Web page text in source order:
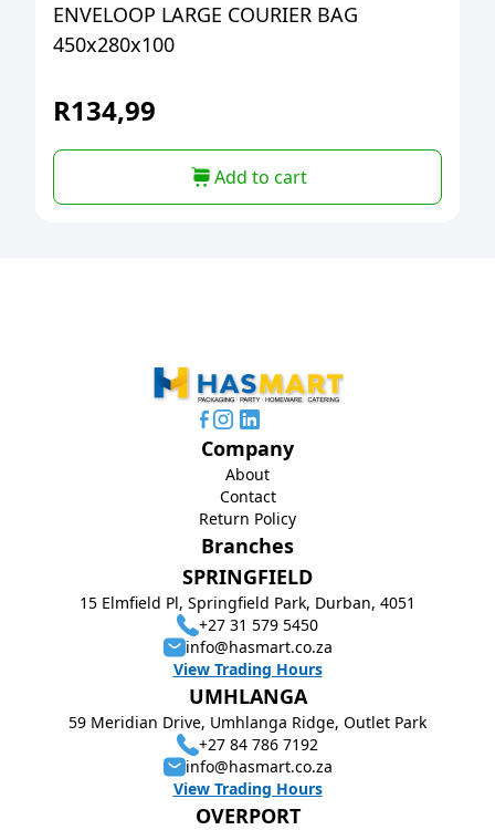
ENVELOOP LARGE COURIER BAG
450x280x100
R134,99
Add to cart
Branches
SPRINGFIELD
15 Elmfield Pl, Springfield Park, Durban, 4051
+27 31 579 5450
info@hasmart.co.za
View Trading Hours
UMHLANGA
59 Meridian Drive, Umhlanga Ridge, Outlet Park
+27 84 786 7192
info@hasmart.co.za
View Trading Hours
OVERPORT
Company
About
Contact
Return Policy